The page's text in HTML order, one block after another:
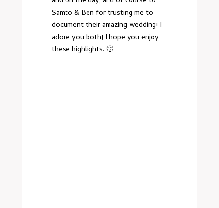
Samto & Ben for trusting me to
document their amazing wedding! I
adore you both! I hope you enjoy
these highlights. 🙂